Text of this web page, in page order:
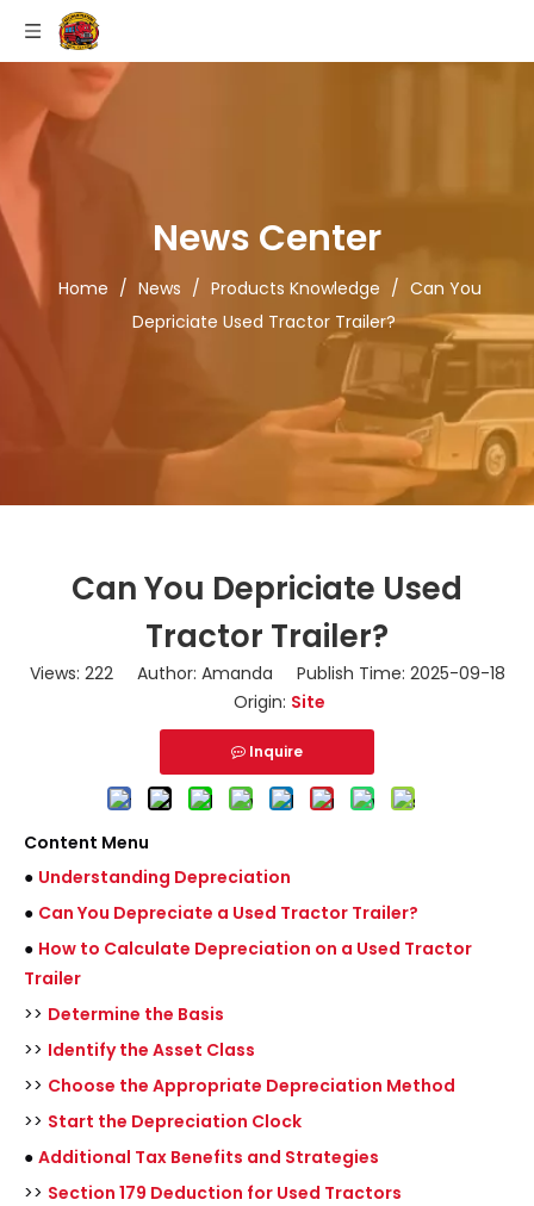
News Center
Home / News / Products Knowledge / Can You
Depriciate Used Tractor Trailer?
Can You Depriciate Used
Tractor Trailer?
Views: 222Author: Amanda Publish Time: 2025-09-18
Origin: Site
Inquire
Content Menu
● Understanding Depreciation
● Can You Depreciate a Used Tractor Trailer?
● How to Calculate Depreciation on a Used Tractor
Trailer
>> Determine the Basis
>> Identify the Asset Class
>> Choose the Appropriate Depreciation Method
>> Start the Depreciation Clock
● Additional Tax Benefits and Strategies
>> Section 179 Deduction for Used Tractors